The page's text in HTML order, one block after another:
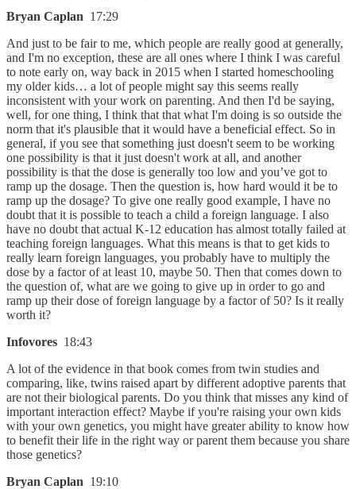
Bryan Caplan 17:29
And just to be fair to me, which people are really good at generally,
and I'm no exception, these are all ones where I think I was careful
to note early on, way back in 2015 when I started homeschooling
my older kids… a lot of people might say this seems really
inconsistent with your work on parenting. And then I'd be saying,
well, for one thing, I think that that what I'm doing is so outside the
norm that it's plausible that it would have a beneficial effect. So in
general, if you see that something just doesn't seem to be working
one possibility is that it just doesn't work at all, and another
possibility is that the dose is generally too low and you’ve got to
ramp up the dosage. Then the question is, how hard would it be to
ramp up the dosage? To give one really good example, I have no
doubt that it is possible to teach a child a foreign language. I also
have no doubt that actual K-12 education has almost totally failed at
teaching foreign languages. What this means is that to get kids to
really learn foreign languages, you probably have to multiply the
dose by a factor of at least 10, maybe 50. Then that comes down to
the question of, what are we going to give up in order to go and
ramp up their dose of foreign language by a factor of 50? Is it really
worth it?
Infovores 18:43
A lot of the evidence in that book comes from twin studies and
comparing, like, twins raised apart by different adoptive parents that
are not their biological parents. Do you think that misses any kind of
important interaction effect? Maybe if you're raising your own kids
with your own genetics, you might have greater ability to know how
to benefit their life in the right way or parent them because you share
those genetics?
Bryan Caplan 19:10